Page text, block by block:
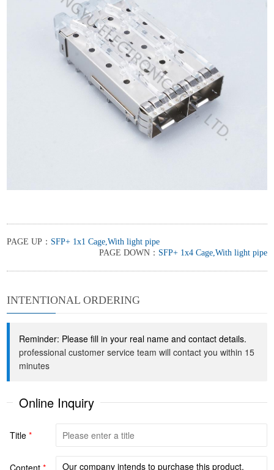
PAGE UP： SFP+ 1x1 Cage,With light pipe
PAGE DOWN： SFP+ 1x4 Cage,With light pipe
INTENTIONAL ORDERING